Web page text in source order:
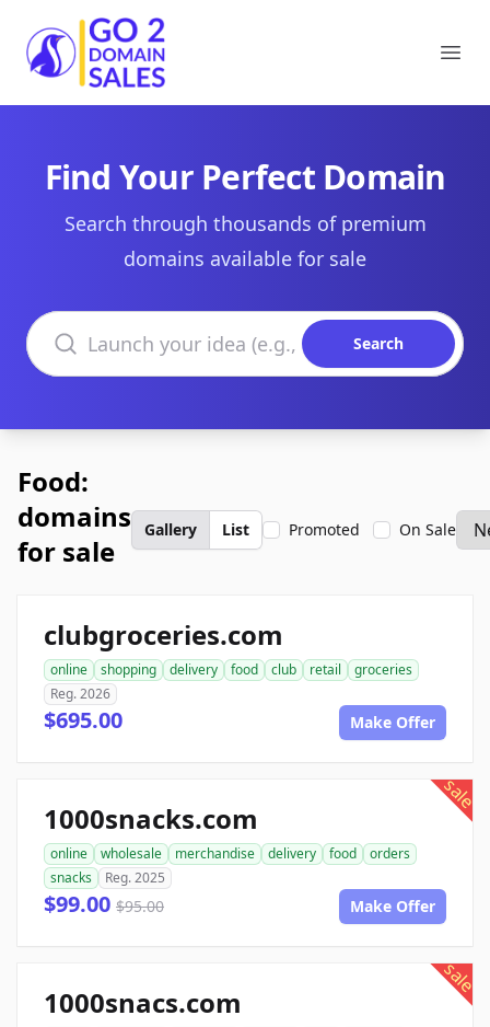
Go2DomainSales
Find Your Perfect Domain
Search through thousands of premium
domains available for sale
Search domains
Search
Food:
domains
for sale
Gallery List Promoted On Sale
clubgroceries.com
online shopping delivery food club retail
groceries
Reg. 2026
$695.00 Make Offer
sale
1000snacks.com
online wholesale merchandise delivery food
orders
snacks
Reg. 2025
$99.00 $95.00 Make Offer
sale
1000snacs.com